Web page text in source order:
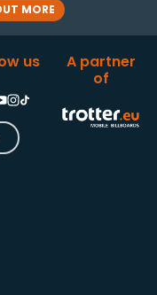
MORE
us
A partner
of